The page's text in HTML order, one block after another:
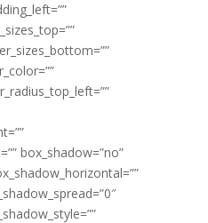
box_shadow=”no”